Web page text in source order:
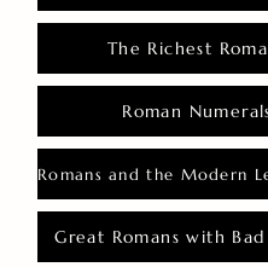
The Richest
Roman
Great Romans with Bad